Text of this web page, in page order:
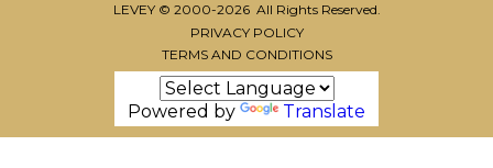
LEVEY © 2000-2026 All Rights Reserved.
PRIVACY POLICY
TERMS AND CONDITIONS
Powered by Translate